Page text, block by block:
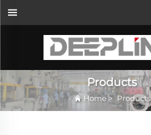
Products
Home> Products